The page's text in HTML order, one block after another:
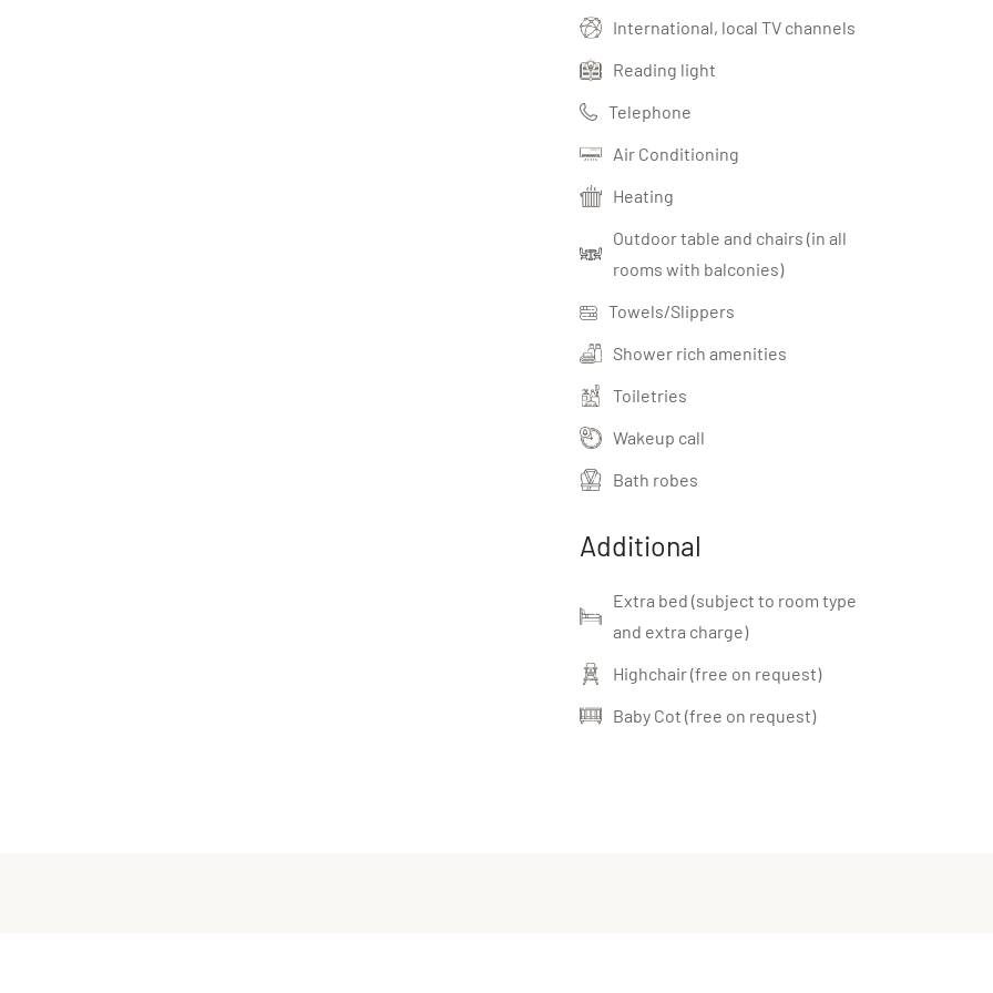
International, local TV channels
Reading light
Telephone
Air Conditioning
Heating
Outdoor table and chairs (in all
rooms with balconies)
Towels/Slippers
Shower rich amenities
Toiletries
Wakeup call
Bath robes
Additional
Extra bed (subject to room type
and extra charge)
Highchair (free on request)
Baby Cot (free on request)